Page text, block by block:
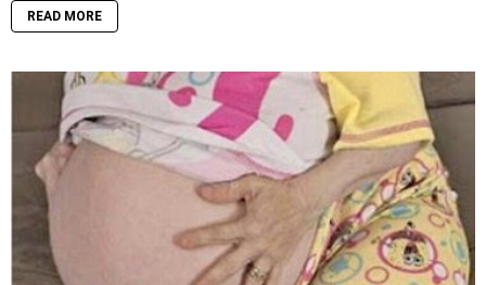
READ MORE